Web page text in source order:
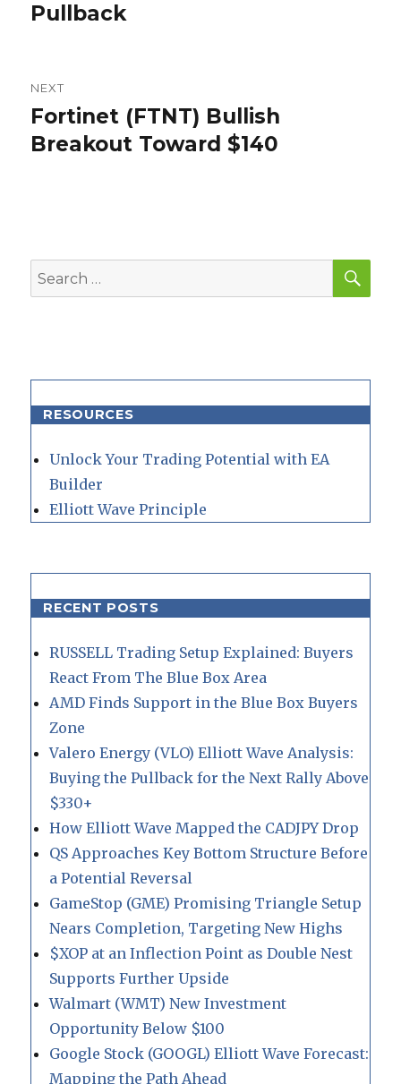
post:
Pullback
NEXT
Next
post:
Fortinet (FTNT) Bullish
Breakout Toward $140
Search
for:
RESOURCES
Unlock Your Trading Potential with EA
Builder
Elliott Wave Principle
RECENT POSTS
RUSSELL Trading Setup Explained: Buyers
React From The Blue Box Area
AMD Finds Support in the Blue Box Buyers
Zone
Valero Energy (VLO) Elliott Wave Analysis:
Buying the Pullback for the Next Rally Above
$330+
How Elliott Wave Mapped the CADJPY Drop
QS Approaches Key Bottom Structure Before
a Potential Reversal
GameStop (GME) Promising Triangle Setup
Nears Completion, Targeting New Highs
$XOP at an Inflection Point as Double Nest
Supports Further Upside
Walmart (WMT) New Investment
Opportunity Below $100
Google Stock (GOOGL) Elliott Wave Forecast:
Mapping the Path Ahead